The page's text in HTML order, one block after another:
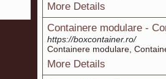
More Details
Containere modulare -
https://boxcontainer.ro/
Containere modulare,
More Details